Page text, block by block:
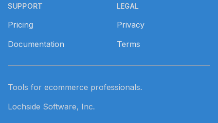
SUPPORT
Pricing
Documentation
LEGAL
Privacy
Terms
Tools for ecommerce professionals.
Lochside Software, Inc.